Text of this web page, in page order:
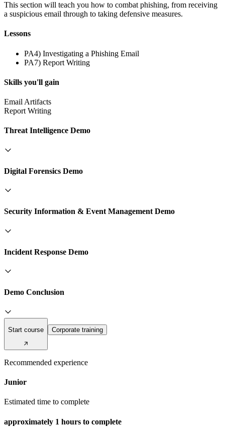
This section will teach you how to combat phishing, from receiving
a suspicious email through to taking defensive measures.
Lessons
PA4) Investigating a Phishing Email
PA7) Report Writing
Skills you'll gain
Email Artifacts
Report Writing
Threat Intelligence Demo
Digital Forensics Demo
Security Information & Event Management Demo
Incident Response Demo
Demo Conclusion
Start course Corporate training
Recommended experience
Junior
Estimated time to complete
approximately 1 hours to complete